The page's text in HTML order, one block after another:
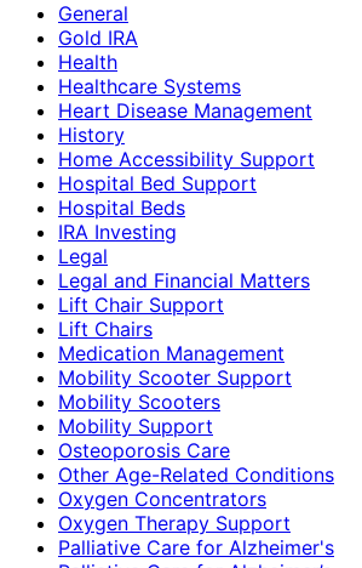
General
Gold IRA
Health
Healthcare Systems
Heart Disease Management
History
Home Accessibility Support
Hospital Bed Support
Hospital Beds
IRA Investing
Legal
Legal and Financial Matters
Lift Chair Support
Lift Chairs
Medication Management
Mobility Scooter Support
Mobility Scooters
Mobility Support
Osteoporosis Care
Other Age-Related Conditions
Oxygen Concentrators
Oxygen Therapy Support
Palliative Care for Alzheimer's